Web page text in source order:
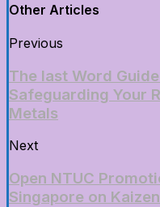
Other Articles
Previous
The last Word
Safeguarding Your
Metals
Next
Open NTUC
Singapore on